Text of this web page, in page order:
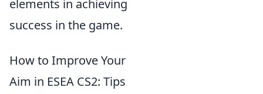
elements in achieving
success in the game.
How to Improve Your
Aim in ESEA CS2: Tips